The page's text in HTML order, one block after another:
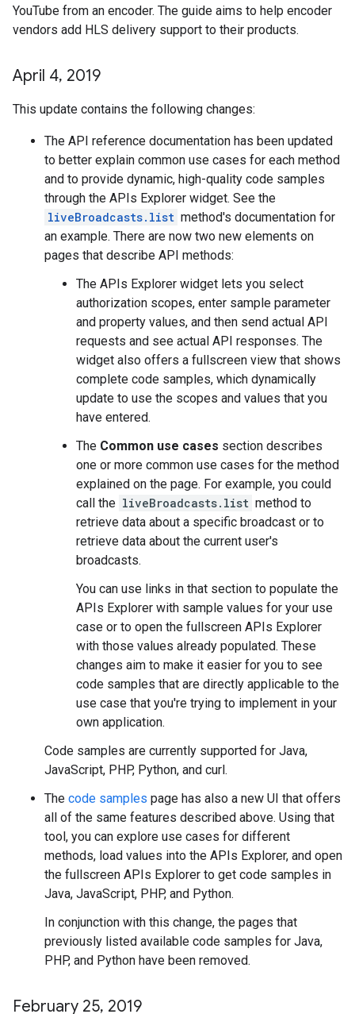
YouTube from an encoder. The guide aims to help encoder
vendors add HLS delivery support to their products.
April 4, 2019
This update contains the following changes:
The API reference documentation has been updated
to better explain common use cases for each method
and to provide dynamic, high-quality code samples
through the APIs Explorer widget. See the
liveBroadcasts.list method's documentation for
an example. There are now two new elements on
pages that describe API methods:
The APIs Explorer widget lets you select
authorization scopes, enter sample parameter
and property values, and then send actual API
requests and see actual API responses. The
widget also offers a fullscreen view that shows
complete code samples, which dynamically
update to use the scopes and values that you
have entered.
The Common use cases section describes
one or more common use cases for the method
explained on the page. For example, you could
call the liveBroadcasts.list method to
retrieve data about a specific broadcast or to
retrieve data about the current user's
broadcasts.
You can use links in that section to populate the
APIs Explorer with sample values for your use
case or to open the fullscreen APIs Explorer
with those values already populated. These
changes aim to make it easier for you to see
code samples that are directly applicable to the
use case that you're trying to implement in your
own application.
Code samples are currently supported for Java,
JavaScript, PHP, Python, and curl.
The code samples page has also a new UI that offers
all of the same features described above. Using that
tool, you can explore use cases for different
methods, load values into the APIs Explorer, and open
the fullscreen APIs Explorer to get code samples in
Java, JavaScript, PHP, and Python.
In conjunction with this change, the pages that
previously listed available code samples for Java,
PHP, and Python have been removed.
February 25, 2019